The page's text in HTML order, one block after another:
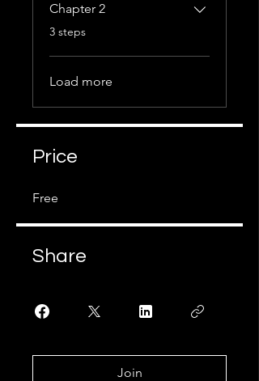
Chapter 2
.
3 steps
Load more
Price
Free
Share
Join